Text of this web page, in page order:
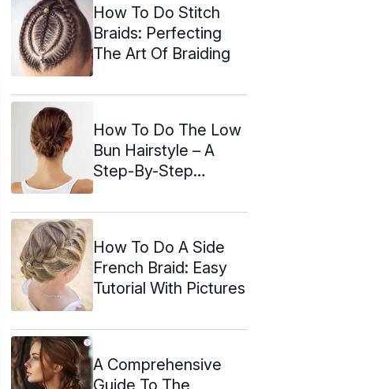
How To Do Stitch
Braids: Perfecting
The Art Of Braiding
How To Do The Low
Bun Hairstyle – A
Step-By-Step
How To Do A Side
French Braid: Easy
Tutorial With Pictures
A Comprehensive
Guide To The